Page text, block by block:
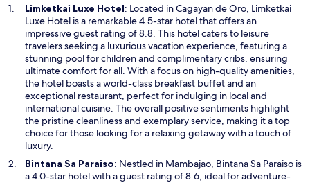
Limketkai Luxe HotelO
p
e
n
s
n
a
n
e
w
i
n
d
: Located in Cagayan de Oro, Limketkai
Luxe Hotel is a remarkable 4.5-star hotel that offers an
impressive guest rating of 8.8. This hotel caters to leisure
travelers seeking a luxurious vacation experience, featuring a
stunning pool for children and complimentary cribs, ensuring
ultimate comfort for all. With a focus on high-quality amenities,
the hotel boasts a world-class breakfast buffet and an
exceptional restaurant, perfect for indulging in local and
international cuisine. The overall positive sentiments highlight
the pristine cleanliness and exemplary service, making it a top
choice for those looking for a relaxing getaway with a touch of
luxury.
Bintana Sa ParaisoO
p
: Nestled in Mambajao, Bintana Sa Paraiso is
a 4.0-star hotel with a guest rating of 8.6, ideal for adventure-